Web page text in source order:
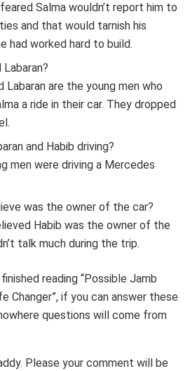
Salma wouldn’t report him to
and that would tarnish his
had worked hard to build.
Labaran?
Labaran are the young men who
a ride in their car. They dropped
and Habib driving?
men were driving a Mercedes
was the owner of the car?
Habib was the owner of the
talk much during the trip.
reading “Possible Jamb
Changer”, if you can answer these
questions will come from
Please your comment will be